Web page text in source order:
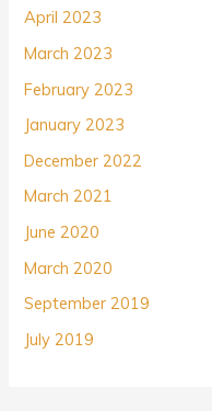
April 2023
March 2023
February 2023
January 2023
December 2022
March 2021
June 2020
March 2020
September 2019
July 2019